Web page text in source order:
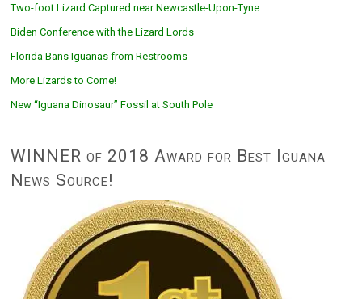
Two-foot Lizard Captured near Newcastle-Upon-Tyne
Biden Conference with the Lizard Lords
Florida Bans Iguanas from Restrooms
More Lizards to Come!
New “Iguana Dinosaur” Fossil at South Pole
WINNER of 2018 Award for Best Iguana
News Source!